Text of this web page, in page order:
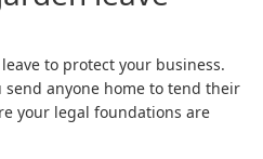
to protect your business.
send anyone home to tend their
your legal foundations are